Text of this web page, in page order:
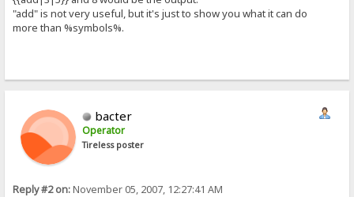
"add" is not very useful, but it's just to show you what it can do
more than %symbols%.
bacter
Operator
Tireless poster
Reply #2 on:November 05, 2007, 12:27:41 AM